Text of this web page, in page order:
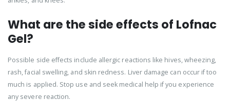
What are the side effects of Lofnac
Gel?
Possible side effects include allergic reactions like hives, wheezing,
rash, facial swelling, and skin redness. Liver damage can occur if too
much is applied. Stop use and seek medical help if you experience
any severe reaction.